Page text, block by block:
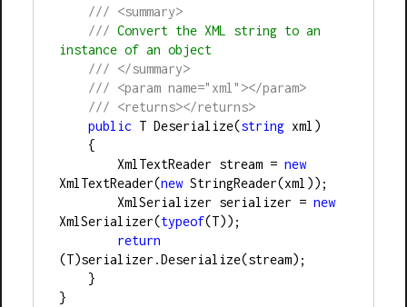
/// <summary>
/// Convert the XML string to an
instance of an object
/// </summary>
/// <param name="xml"></param>
/// <returns></returns>
public T Deserialize(string xml)
    {
        XmlTextReader stream
= new
XmlTextReader(new StringReader(xml));
        XmlSerializer serializer
= new
XmlSerializer(typeof(T));
return
(T)serializer.Deserialize(stream);
    }
}